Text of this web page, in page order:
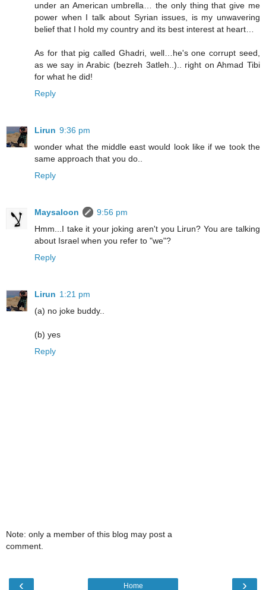
under an American umbrella… the only thing that give me
power when I talk about Syrian issues, is my unwavering
belief that I hold my country and its best interest at heart…
As for that pig called Ghadri, well…he's one corrupt seed,
as we say in Arabic (bezreh 3atleh..).. right on Ahmad Tibi
for what he did!
Reply
Lirun 9:36 pm
wonder what the middle east would look like if we took the
same approach that you do..
Reply
Maysaloon
9:56 pm
Hmm...I take it your joking aren't you Lirun? You are talking
about Israel when you refer to "we"?
Reply
Lirun 1:21 pm
(a) no joke buddy..
(b) yes
Reply
Note: only a member of this blog may post a
comment.
‹ ›
Home